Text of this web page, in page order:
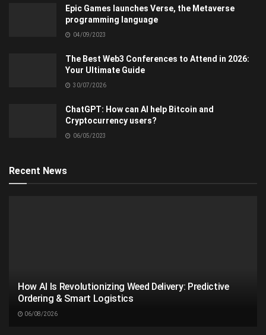
Epic Games launches Verse, the Metaverse
programming language
04/09/2023
The Best Web3 Conferences to Attend in 2026:
Your Ultimate Guide
30/07/2026
ChatGPT: How can AI help Bitcoin and
Cryptocurrency users?
06/05/2023
Recent News
How AI Is Revolutionizing Weed Delivery: Predictive
Ordering & Smart Logistics
06/08/2026